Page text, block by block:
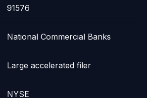
91576
National Commercial Banks
Large accelerated filer
NYSE